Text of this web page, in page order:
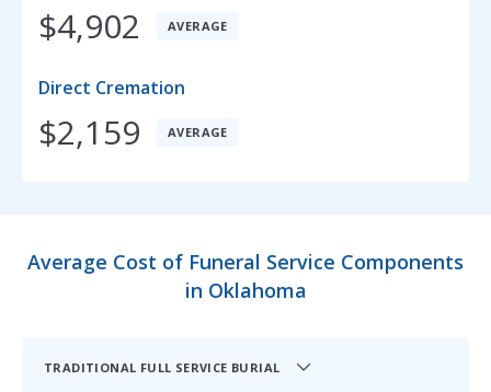
$4,902 AVERAGE
Direct Cremation
$2,159 AVERAGE
Average Cost of Funeral Service Components
in Oklahoma
TRADITIONAL FULL SERVICE BURIAL